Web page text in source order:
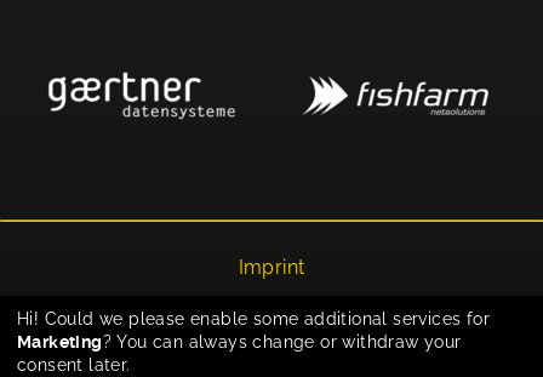
Imprint
Privacy
Cookie-Einstellungen
Hi! Could we please enable some additional services for
Marketing? You can always change or withdraw your
consent later.